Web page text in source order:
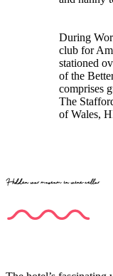
During
club for
stationed
of the
comprises
The
of Wales,
Hidden war museum in wine cellar